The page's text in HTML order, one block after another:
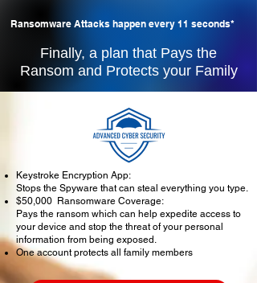
Ransomware Attacks happen every 11 seconds*
Finally, a plan that Pays the
Ransom and Protects your Family
Keystroke Encryption App:
Stops the Spyware that can steal everything you type.
$50,000 Ransomware Coverage:
Pays the ransom which can help expedite access to
your device and stop the threat of your personal
information from being exposed.
One account protects all family members